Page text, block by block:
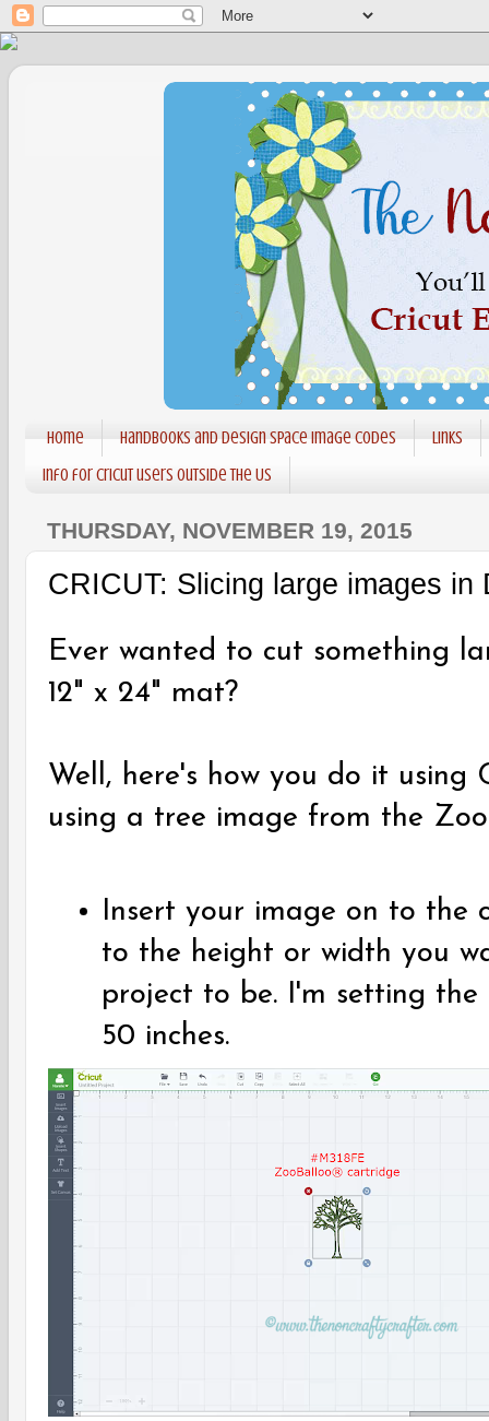
Home Handbooks and Design Space Image codes
Links
Info for Cricut users outside the US
THURSDAY, NOVEMBER 19, 2015
CRICUT: Slicing large images in
Ever wanted to cut something
12" x 24" mat?
Well, here's how you do it using
using a tree image from the
Insert your image on to the
to the height or width you
project to be. I'm setting
50 inches.